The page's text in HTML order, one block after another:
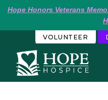
Hope Honors Veterans
VOLUNTEER